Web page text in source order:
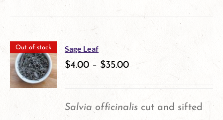
the
product
page
multiple
variants.
options
Out of stock Sage Leaf
$4.00 – $35.00
Salvia officinalis cut and sifted